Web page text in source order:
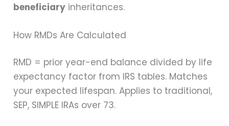
beneficiary inheritances.
How RMDs Are Calculated
RMD = prior year-end balance divided by life
expectancy factor from IRS tables. Matches
your expected lifespan. Applies to traditional,
SEP, SIMPLE IRAs over 73.